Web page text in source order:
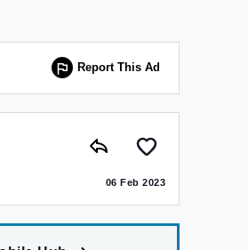
Report This Ad
06 Feb 2023